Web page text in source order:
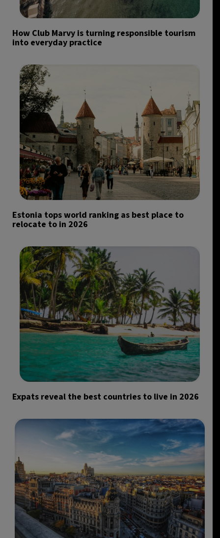
How Club Marvy is turning responsible tourism
into everyday practice
Estonia tops world ranking as best place to
relocate to in 2026
Expats reveal the best countries to live in 2026